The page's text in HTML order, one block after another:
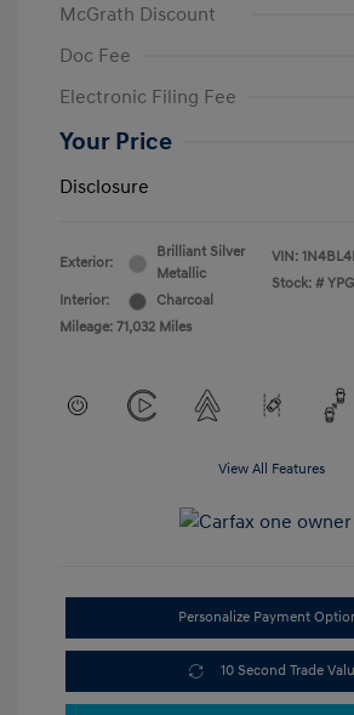
McGrath Discount
Doc Fee
Electronic Filing Fee
Your Price
Disclosure
Exterior:
Brilliant Silver
Metallic
Interior:
Charcoal
Mileage: 71,032 Miles
VIN:
Stock: #
View All Features
Personalize Payment
10 Second Trade